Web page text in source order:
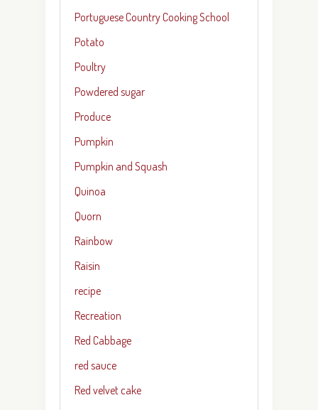
Portuguese Country Cooking School
Potato
Poultry
Powdered sugar
Produce
Pumpkin
Pumpkin and Squash
Quinoa
Quorn
Rainbow
Raisin
recipe
Recreation
Red Cabbage
red sauce
Red velvet cake